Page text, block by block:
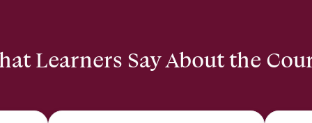
Learners Say About the